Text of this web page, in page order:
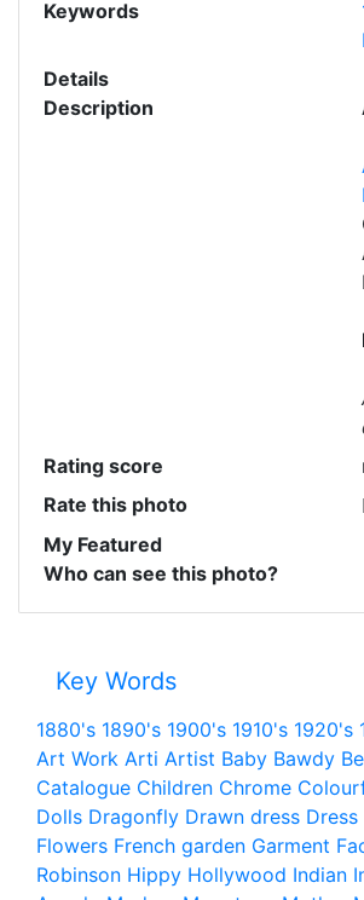
Keywords
Details
Description
Rating score
Rate this photo
My Featured
Who can see this photo?
Key Words
1880's 1890's 1900's 1910's 1920's
Art Work Arti Artist Baby Bawdy
Catalogue Children Chrome
Dolls Dragonfly Drawn dress Dress
Flowers French garden Garment
Robinson Hippy Hollywood Indian